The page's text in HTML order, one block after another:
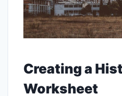
Creating a
Worksheet